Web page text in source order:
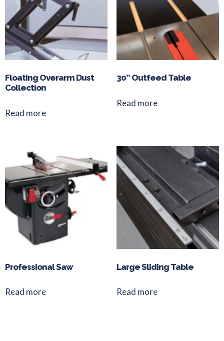
Floating Overarm Dust
Collection
Read more
30” Outfeed Table
Read more
Professional Saw
Read more
Large Sliding Table
Read more